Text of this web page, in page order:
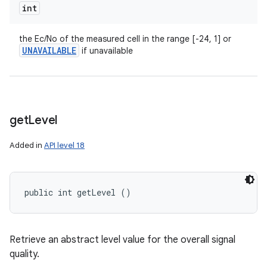
int
the Ec/No of the measured cell in the range [-24, 1] or
UNAVAILABLE if unavailable
getLevel
Added in API level 18
public int getLevel ()
Retrieve an abstract level value for the overall signal
quality.